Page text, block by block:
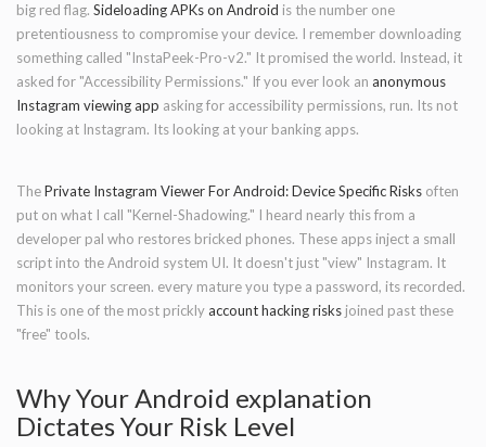
big red flag. Sideloading APKs on Android is the number one
pretentiousness to compromise your device. I remember downloading
something called "InstaPeek-Pro-v2." It promised the world. Instead, it
asked for "Accessibility Permissions." If you ever look an anonymous
Instagram viewing app asking for accessibility permissions, run. Its not
looking at Instagram. Its looking at your banking apps.
ThePrivate Instagram Viewer For Android: Device Specific Risks often
put on what I call "Kernel-Shadowing." I heard nearly this from a
developer pal who restores bricked phones. These apps inject a small
script into the Android system UI. It doesn't just "view" Instagram. It
monitors your screen. every mature you type a password, its recorded.
This is one of the most pricklyaccount hacking risks joined past these
"free" tools.
Why Your Android explanation
Dictates Your Risk Level